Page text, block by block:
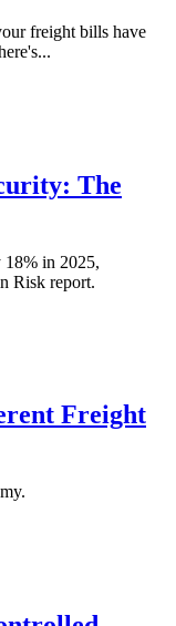
freight bills have
The
18% in 2025,
Risk report.
Freight